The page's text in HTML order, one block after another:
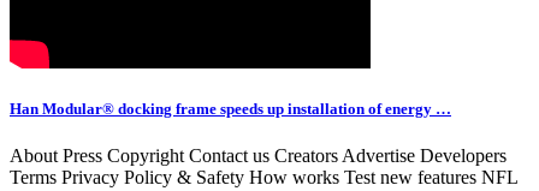
Han Modular® docking frame speeds up installation of energy …
About Press Copyright Contact us Creators Advertise Developers
Terms Privacy Policy & Safety How works Test new features NFL